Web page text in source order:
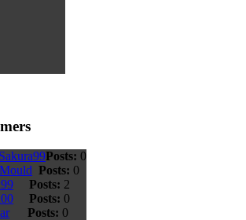
Posts: 0
Posts: 0
Posts: 2
Posts: 0
Posts: 0